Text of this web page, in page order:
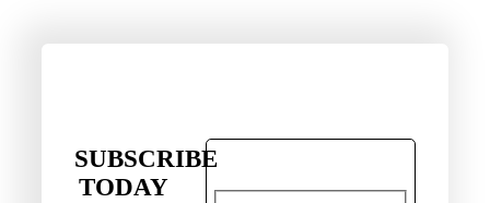
SUBSCRIBE
TODAY